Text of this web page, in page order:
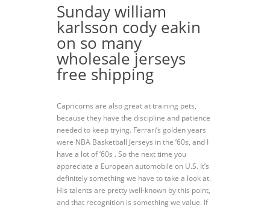
Sunday william
karlsson cody eakin
on so many
wholesale jerseys
free shipping
Capricorns are also great at training pets,
because they have the discipline and patience
needed to keep trying. Ferrari’s golden years
were NBA Basketball Jerseys in the ’60s, and I
have a lot of ’60s . So the next time you
appreciate a European automobile on U.S. It’s
definitely something we have to take a look at.
His talents are pretty well-known by this point,
and that recognition is something we value. If